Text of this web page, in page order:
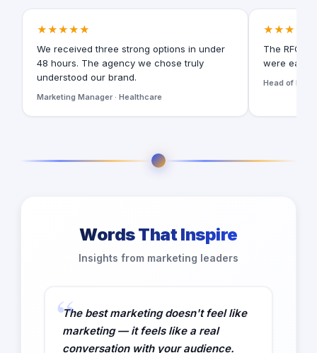
★★★★★
We received three strong options in under
48 hours. The agency we chose truly
understood our brand.
Marketing Manager · Healthcare
★★★★★
The RFQ
were easy
Head of
Words That Inspire
Insights from marketing leaders
The best marketing doesn't feel like
marketing — it feels like a real
conversation with your audience.